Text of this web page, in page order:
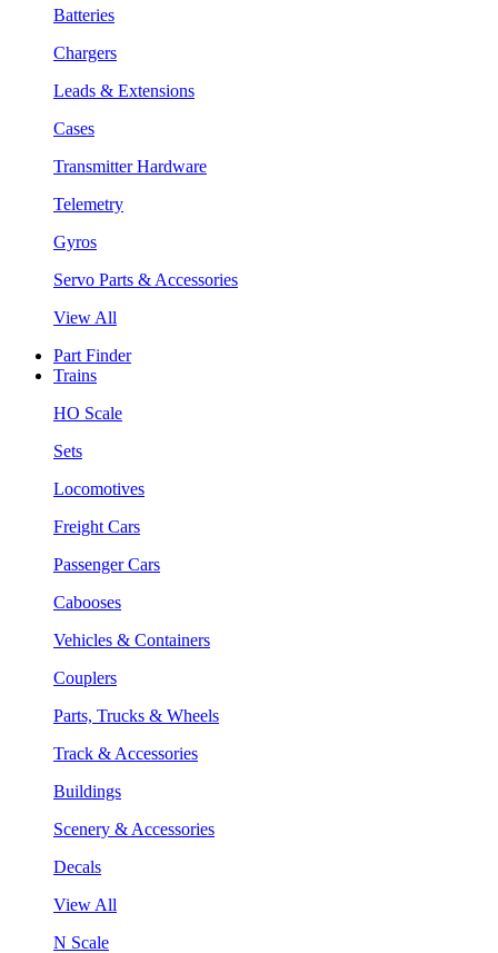
Batteries
Chargers
Leads & Extensions
Cases
Transmitter Hardware
Telemetry
Gyros
Servo Parts & Accessories
View All
Part Finder
Trains
HO Scale
Sets
Locomotives
Freight Cars
Passenger Cars
Cabooses
Vehicles & Containers
Couplers
Parts, Trucks & Wheels
Track & Accessories
Buildings
Scenery & Accessories
Decals
View All
N Scale